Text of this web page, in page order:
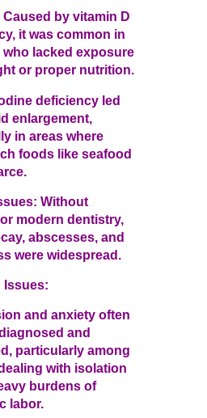
Caused by vitamin D
it was common in
lacked exposure
or proper nutrition.
deficiency led
enlargement,
in areas where
foods like seafood
Without
modern dentistry,
abscesses, and
were widespread.
Issues:
and anxiety often
and
particularly among
with isolation
burdens of
labor.